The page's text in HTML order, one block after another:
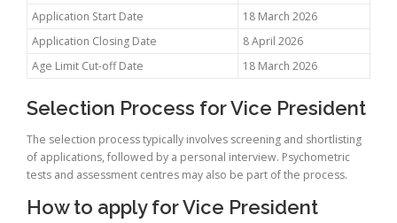
Application Start Date
18 March 2026
Application Closing Date
8 April 2026
Age Limit Cut-off Date
18 March 2026
Selection Process for Vice President
The selection process typically involves screening and shortlisting
of applications, followed by a personal interview. Psychometric
tests and assessment centres may also be part of the process.
How to apply for Vice President